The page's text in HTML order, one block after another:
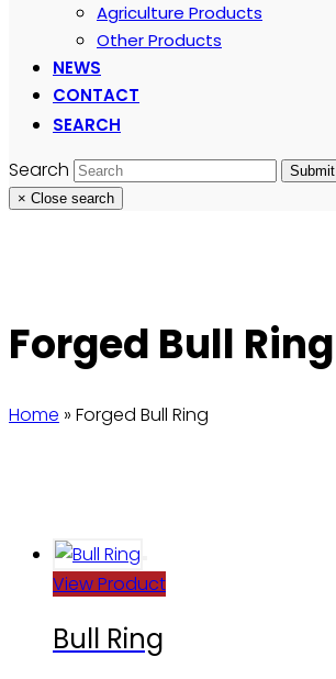
Agriculture Products
Other Products
NEWS
CONTACT
SEARCH
Search
Submit
× Close search
Forged Bull Ring
Home » Forged Bull Ring
View Product
Bull Ring